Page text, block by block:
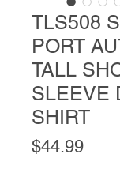
TLS508
PORT
TALL
SLEEVE
SHIRT
$44.99Price